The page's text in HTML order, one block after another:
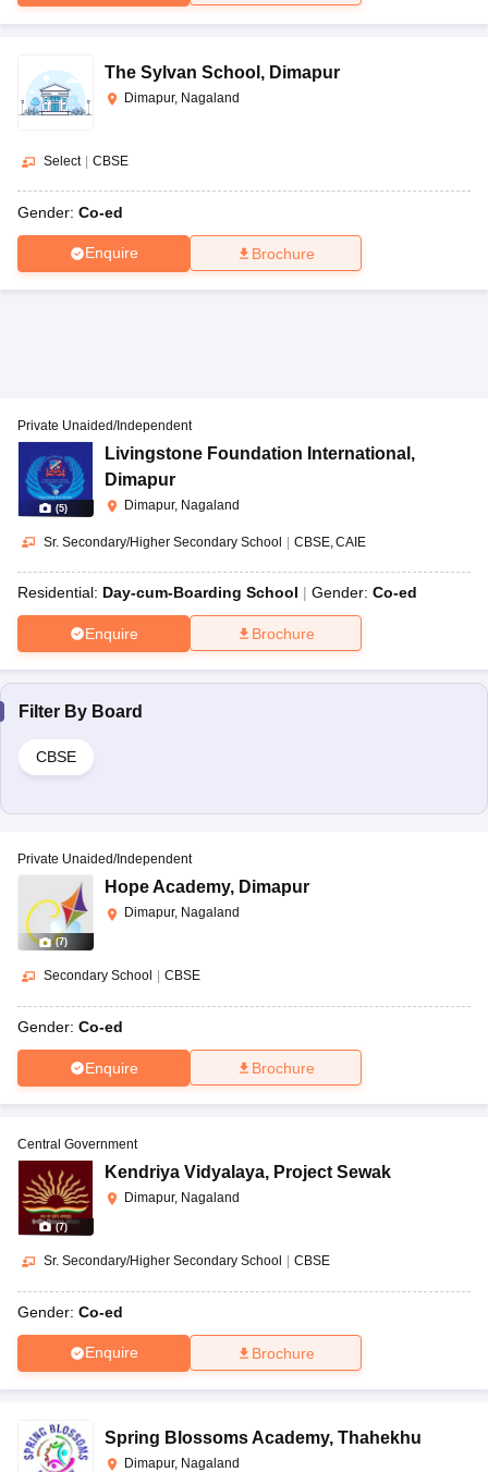
The Sylvan School , Dimapur
Dimapur, Nagaland
Select | CBSE
Gender: Co-ed
Enquire Brochure
(5)
Private Unaided/Independent
Livingstone Foundation International ,
Dimapur
Dimapur, Nagaland
Sr. Secondary/Higher Secondary School | CBSE CAIE
Residential: Day-cum-Boarding School Gender: Co-ed
Enquire Brochure
Filter By Board
CBSE
(7)
Private Unaided/Independent
Hope Academy, Dimapur
Dimapur, Nagaland
Secondary School CBSE
Gender: Co-ed
Enquire Brochure
(7)
Central Government
Kendriya Vidyalaya, Project Sewak
Dimapur, Nagaland
Sr. Secondary/Higher Secondary School CBSE
Gender: Co-ed
Enquire Brochure
Spring Blossoms Academy, Thahekhu
Dimapur, Nagaland